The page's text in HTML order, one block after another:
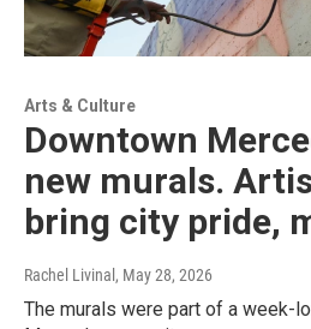
Arts & Culture
Downtown
new murals.
bring city pride,
Rachel Livinal , May 28, 2026
The murals were part of a week-